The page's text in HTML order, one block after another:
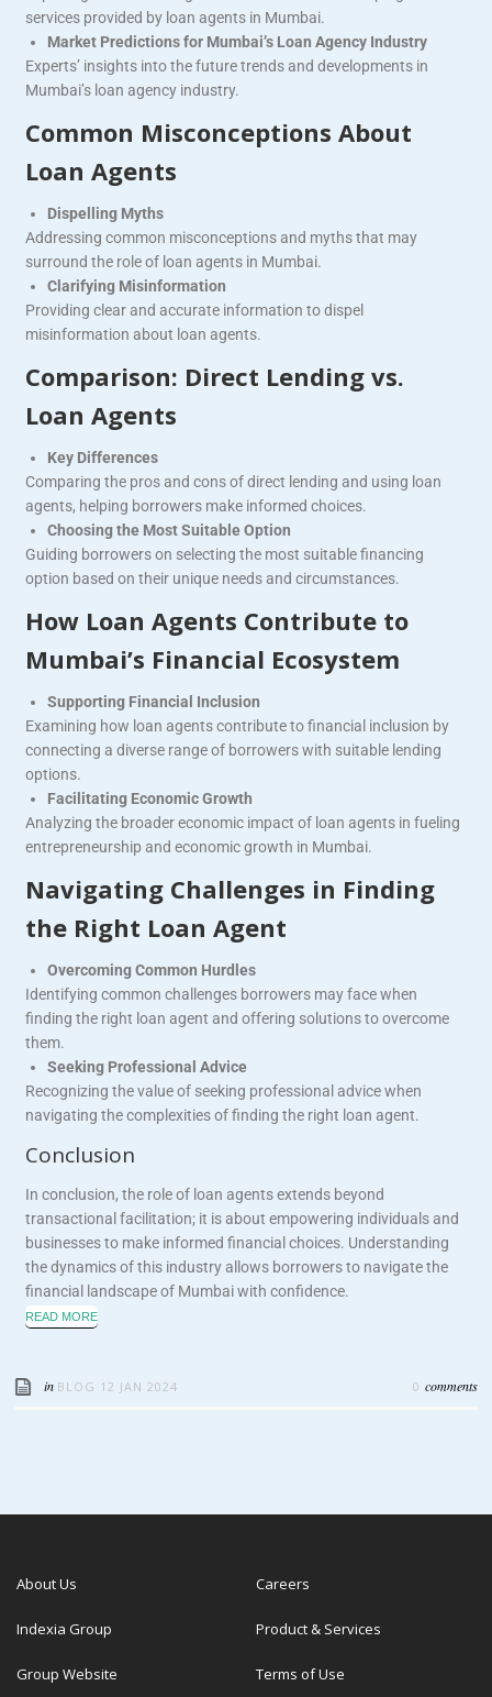
services provided by loan agents in Mumbai.
Market Predictions for Mumbai’s Loan Agency Industry
Experts’ insights into the future trends and developments in
Mumbai’s loan agency industry.
Common Misconceptions About
Loan Agents
Dispelling Myths
Addressing common misconceptions and myths that may
surround the role of loan agents in Mumbai.
Clarifying Misinformation
Providing clear and accurate information to dispel
misinformation about loan agents.
Comparison: Direct Lending vs.
Loan Agents
Key Differences
Comparing the pros and cons of direct lending and using loan
agents, helping borrowers make informed choices.
Choosing the Most Suitable Option
Guiding borrowers on selecting the most suitable financing
option based on their unique needs and circumstances.
How Loan Agents Contribute to
Mumbai’s Financial Ecosystem
Supporting Financial Inclusion
Examining how loan agents contribute to financial inclusion by
connecting a diverse range of borrowers with suitable lending
options.
Facilitating Economic Growth
Analyzing the broader economic impact of loan agents in fueling
entrepreneurship and economic growth in Mumbai.
Navigating Challenges in Finding
the Right Loan Agent
Overcoming Common Hurdles
Identifying common challenges borrowers may face when
finding the right loan agent and offering solutions to overcome
them.
Seeking Professional Advice
Recognizing the value of seeking professional advice when
navigating the complexities of finding the right loan agent.
Conclusion
In conclusion, the role of loan agents extends beyond
transactional facilitation; it is about empowering individuals and
businesses to make informed financial choices. Understanding
the dynamics of this industry allows borrowers to navigate the
financial landscape of Mumbai with confidence.
READ MORE
in BLOG 12 JAN 2024 0 comments
About Us
Indexia Group
Group Website
Careers
Product & Services
Terms of Use